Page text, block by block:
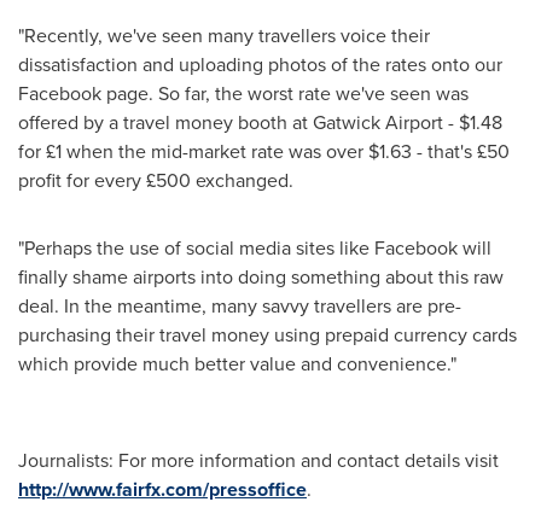
"Recently, we've seen many travellers voice their
dissatisfaction and uploading photos of the rates onto our
Facebook page. So far, the worst rate we've seen was
offered by a travel money booth at Gatwick Airport - $1.48
for £1 when the mid-market rate was over $1.63 - that's £50
profit for every £500 exchanged.
"Perhaps the use of social media sites like Facebook will
finally shame airports into doing something about this raw
deal. In the meantime, many savvy travellers are pre-
purchasing their travel money using prepaid currency cards
which provide much better value and convenience."
Journalists: For more information and contact details visit
http://www.fairfx.com/pressoffice.